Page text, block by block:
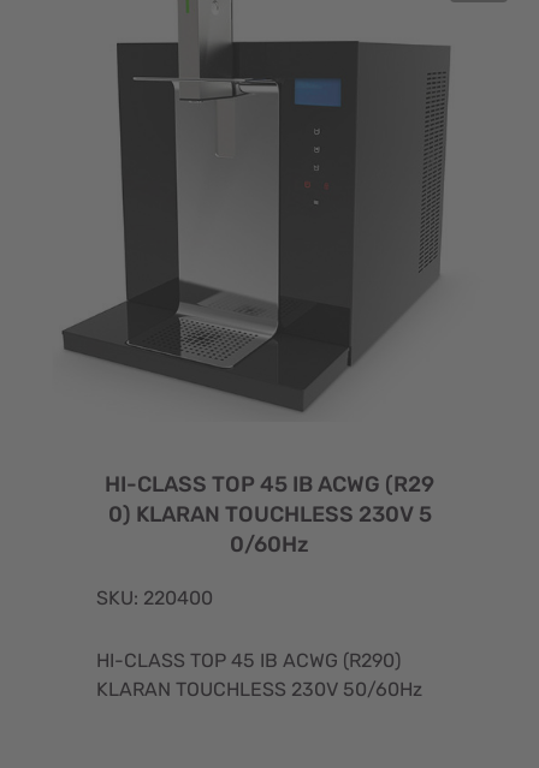
HI-CLASS TOP 45 IB ACWG (R29
0) KLARAN TOUCHLESS 230V 5
0/60Hz
SKU: 220400
HI-CLASS TOP 45 IB ACWG (R290)
KLARAN TOUCHLESS 230V 50/60Hz